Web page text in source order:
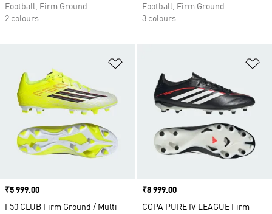
Football, Firm Ground
2 colours
Football, Firm Ground
3 colours
Price
₹5 999.00
F50 CLUB Firm Ground / Multi
Price
₹8 999.00
COPA PURE IV LEAGUE Firm